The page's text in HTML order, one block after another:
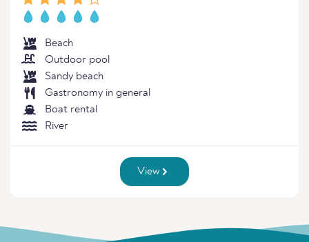
Beach
Outdoor pool
Sandy beach
Gastronomy in general
Boat rental
River
View